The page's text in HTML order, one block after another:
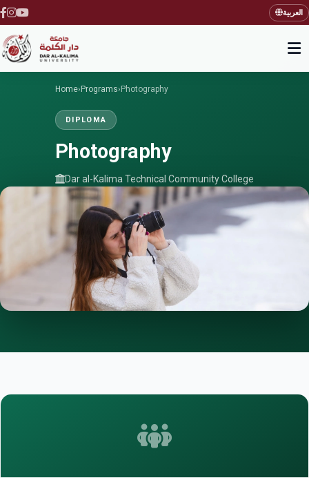
العربية
Home› Programs› Photography
DIPLOMA
Photography
Dar al-Kalima Technical Community College